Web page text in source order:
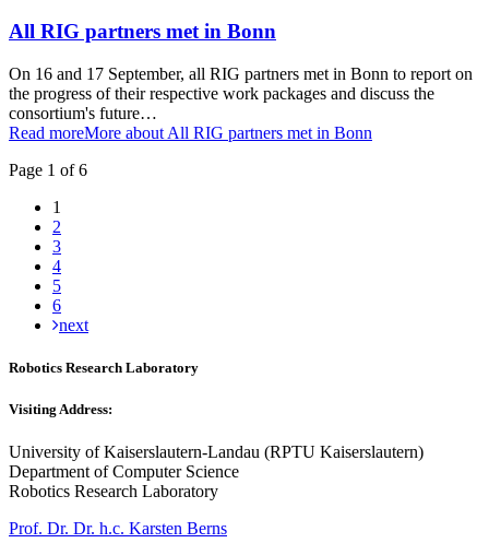
All RIG partners met in Bonn
On 16 and 17 September, all RIG partners met in Bonn to report on
the progress of their respective work packages and discuss the
consortium's future…
Read moreMore about All RIG partners met in Bonn
Page 1 of 6
1
2
3
4
5
6
next
Robotics Research Laboratory
Visiting Address:
University of Kaiserslautern-Landau (RPTU Kaiserslautern)
Department of Computer Science
Robotics Research Laboratory
Prof. Dr. Dr. h.c. Karsten Berns